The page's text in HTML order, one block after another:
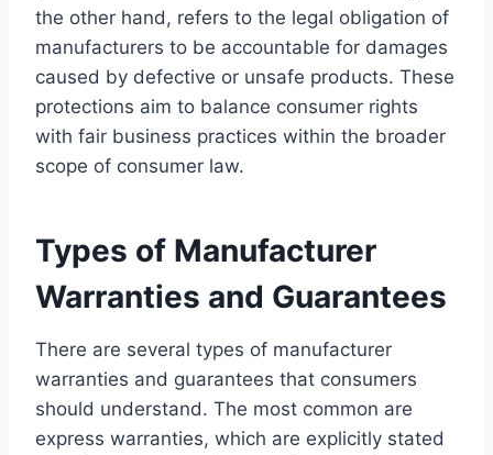
the other hand, refers to the legal obligation of
manufacturers to be accountable for damages
caused by defective or unsafe products. These
protections aim to balance consumer rights
with fair business practices within the broader
scope of consumer law.
Types of Manufacturer
Warranties and Guarantees
There are several types of manufacturer
warranties and guarantees that consumers
should understand. The most common are
express warranties, which are explicitly stated